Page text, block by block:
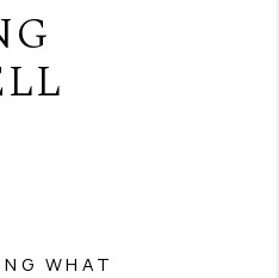
VALUE
HOUSES
WHAT